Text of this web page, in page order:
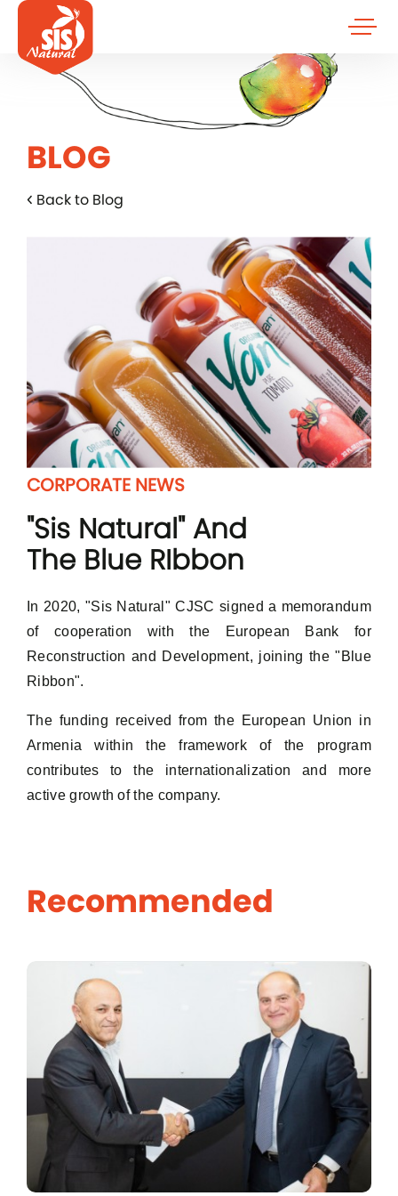
Log In
E-mail
BLOG
Back to Blog
CORPORATE NEWS
"Sis Natural" And
The Blue RIbbon
In 2020, "Sis Natural" CJSC signed a memorandum
of cooperation with the European Bank for
Reconstruction and Development, joining the "Blue
Ribbon".
The funding received from the European Union in
Armenia within the framework of the program
contributes to the internationalization and more
active growth of the company.
Recommended